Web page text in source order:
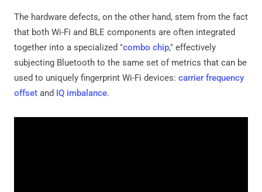
The hardware defects, on the other hand, stem from the fact
that both Wi-Fi and BLE components are often integrated
together into a specialized "combo chip," effectively
subjecting Bluetooth to the same set of metrics that can be
used to uniquely fingerprint Wi-Fi devices: carrier frequency
offset and IQ imbalance.